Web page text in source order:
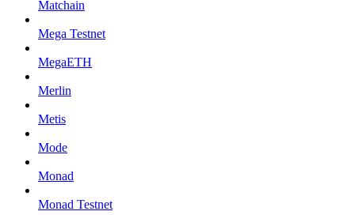
Matchain
Mega Testnet
MegaETH
Merlin
Metis
Mode
Monad
Monad Testnet